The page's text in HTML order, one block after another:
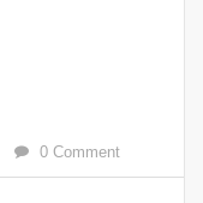
0 Comment